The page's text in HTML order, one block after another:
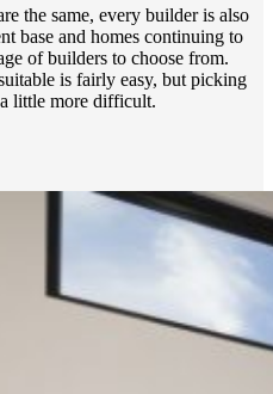
the same, every builder is also
base and homes continuing to
of builders to choose from.
is fairly easy, but picking
little more difficult.